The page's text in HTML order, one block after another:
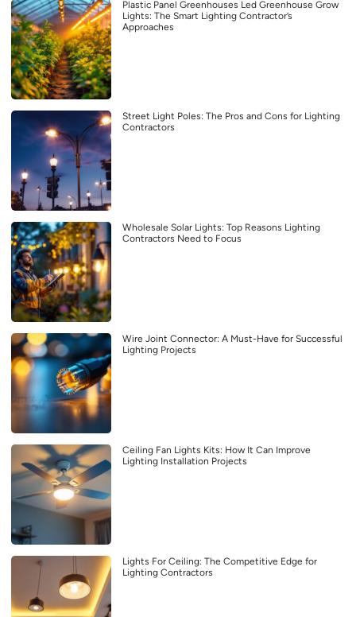
Plastic Panel Greenhouses Led Greenhouse Grow
Lights: The Smart Lighting Contractor’s
Approaches
Street Light Poles: The Pros and Cons for Lighting
Contractors
Wholesale Solar Lights: Top Reasons Lighting
Contractors Need to Focus
Wire Joint Connector: A Must-Have for Successful
Lighting Projects
Ceiling Fan Lights Kits: How It Can Improve
Lighting Installation Projects
Lights For Ceiling: The Competitive Edge for
Lighting Contractors